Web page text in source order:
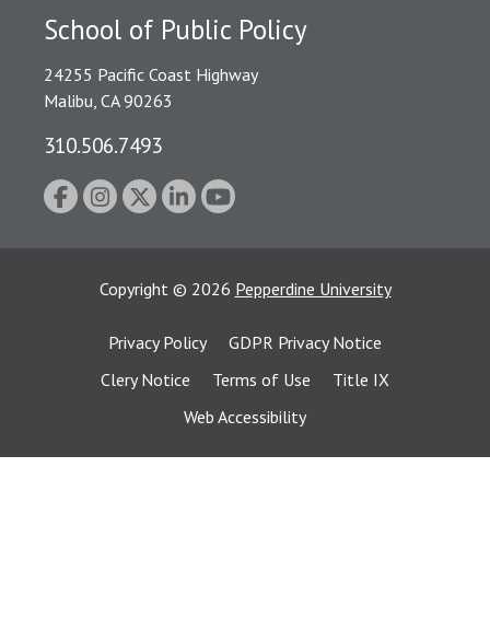
School of Public Policy
24255 Pacific Coast Highway
Malibu, CA 90263
310.506.7493
Copyright © 2026 Pepperdine University
Privacy Policy
GDPR Privacy Notice
Clery Notice
Terms of Use
Title IX
Web Accessibility